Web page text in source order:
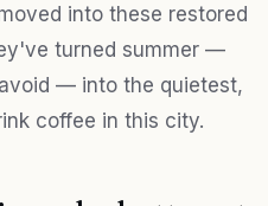
into these restored
turned summer —
— into the quietest,
coffee in this city.